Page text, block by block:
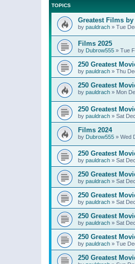
TOPICS
Greatest Films by
by pauldrach » Tue
Films 2025
by Dubrow555 » Tue
250 Greatest
by pauldrach » Thu
250 Greatest
by pauldrach » Mon
250 Greatest
by pauldrach » Sat
Films 2024
by Dubrow555 » Wed
250 Greatest
by pauldrach » Sat
250 Greatest
by pauldrach » Sat
250 Greatest
by pauldrach » Sat
250 Greatest
by pauldrach » Sat
250 Greatest
by pauldrach » Tue
250 Greatest